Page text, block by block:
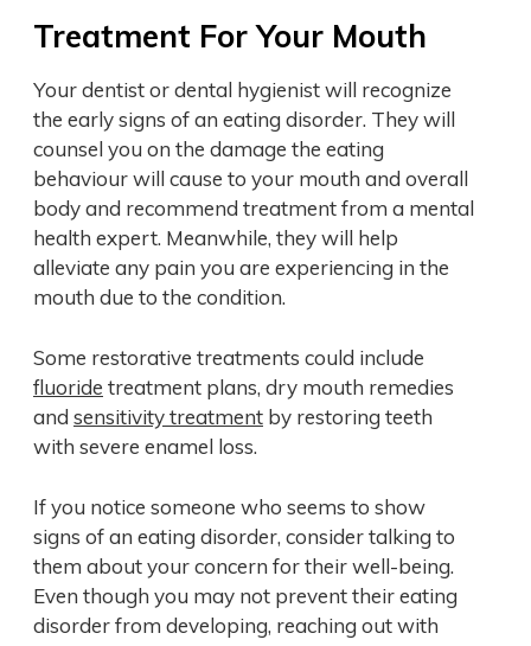
Treatment For Your Mouth
Your dentist or dental hygienist will recognize
the early signs of an eating disorder. They will
counsel you on the damage the eating
behaviour will cause to your mouth and overall
body and recommend treatment from a mental
health expert. Meanwhile, they will help
alleviate any pain you are experiencing in the
mouth due to the condition.
Some restorative treatments could include
fluoride treatment plans, dry mouth remedies
and sensitivity treatment by restoring teeth
with severe enamel loss.
If you notice someone who seems to show
signs of an eating disorder, consider talking to
them about your concern for their well-being.
Even though you may not prevent their eating
disorder from developing, reaching out with